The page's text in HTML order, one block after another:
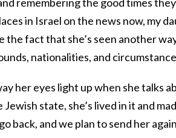
in Israel on the news now, my
the fact that she’s seen another
nationalities, and
her eyes light up when she talks
state, she’s lived in it and
back, and we plan to send her